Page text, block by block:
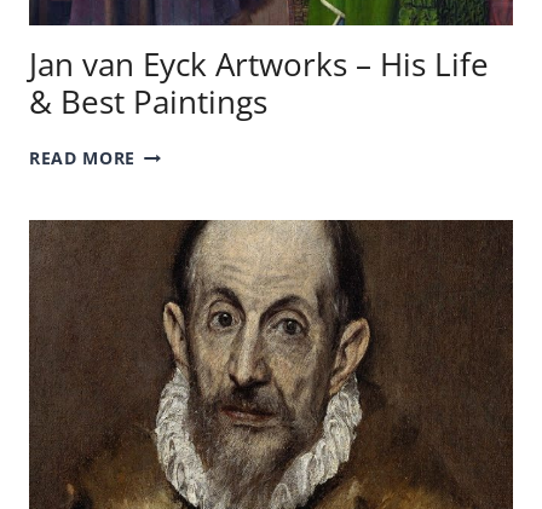
Jan van Eyck Artworks – His Life
& Best Paintings
READ MORE JAN
ARTWORKS
–
HIS
LIFE
&
BEST
PAINTINGS